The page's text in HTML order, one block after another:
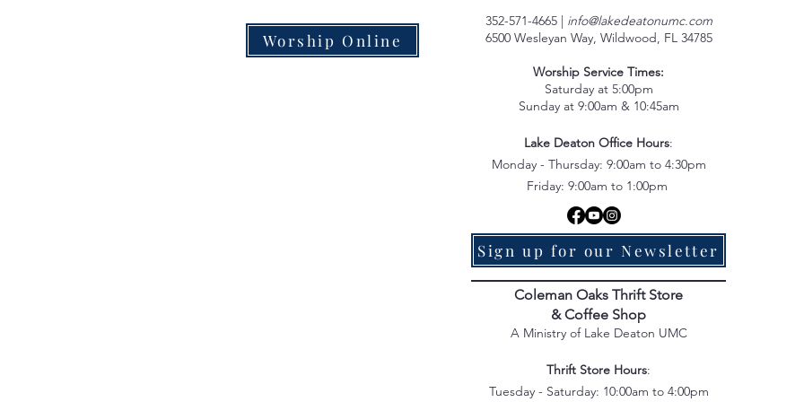
Worship Online
352-571-4665 | info@lakedeatonumc.com
6500 Wesleyan Way, Wildwood, FL 34785
Worship Service Times:
Saturday at 5:00pm
Sunday at 9:00am & 10:45am
Lake Deaton Office Hours:
Monday - Thursday: 9:00am to 4:30pm
Friday: 9:00am to 1:00pm
Sign up for our Newsletter
Coleman Oaks Thrift Store
& Coffee Shop
A Ministry of Lake Deaton UMC
Thrift Store Hours:
Tuesday - Saturday: 10:00am to 4:00pm